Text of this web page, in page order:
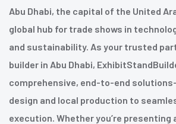
Abu Dhabi, the capital of the United
global hub for trade shows in
and sustainability. As your trusted
builder in Abu Dhabi,
comprehensive, end-to-end
design and local production to
execution. Whether you’re presenting